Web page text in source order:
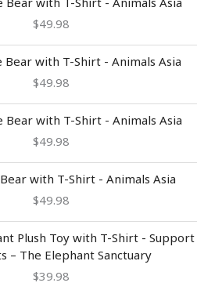
$49.98
Bear with T-Shirt - Animals Asia
$49.98
Bear with T-Shirt - Animals Asia
$49.98
with T-Shirt - Animals Asia
$49.98
Plush Toy with T-Shirt - Support
– The Elephant Sanctuary
$39.98